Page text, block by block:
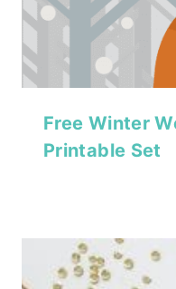
Free Winter
Printable Set